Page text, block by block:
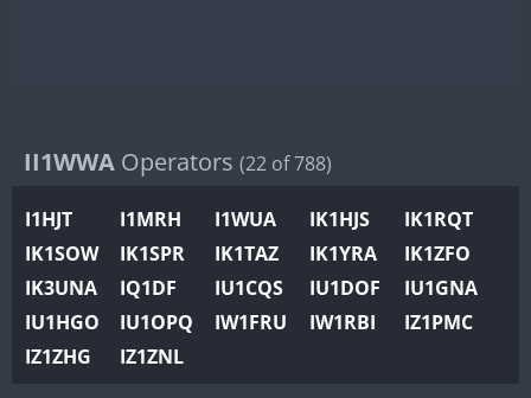
IR0WWA
K4W
N0W
N1W
N2W
N9W
CW
CW
CW
CW
II1WWA Operators (22 of 788)
I1HJT I1MRH I1WUA IK1HJS
IK1RQT
IK1SOW
IK1SPR IK1TAZ IK1YRA
IK1ZFO
IK3UNA
IQ1DF IU1CQS IU1DOF
IU1GNA
IU1HGO
IU1OPQ IW1FRU IW1RBI
IZ1PMC
IZ1ZHG
IZ1ZNL